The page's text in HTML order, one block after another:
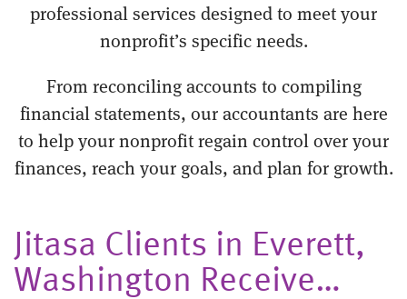
professional services designed to meet your
nonprofit’s specific needs.
From reconciling accounts to compiling
financial statements, our accountants are here
to help your nonprofit regain control over your
finances, reach your goals, and plan for growth.
Jitasa Clients in Everett,
Washington Receive…